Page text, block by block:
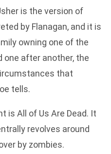
is the version of
by Flanagan, and it is
owning one of the
one after another, the
that
tells.
is All of Us Are Dead. It
revolves around
by zombies.